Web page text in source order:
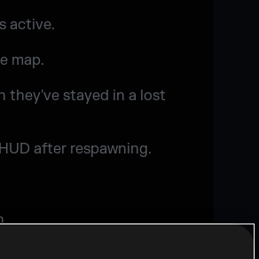
active.
map.
they've stayed in a lost
after respawning.